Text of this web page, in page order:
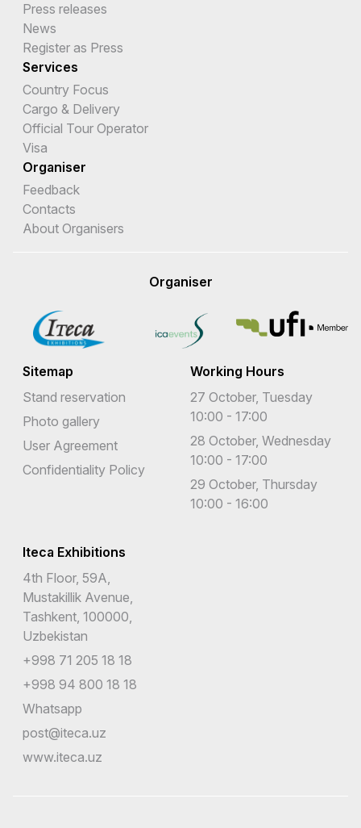
Press releases
News
Register as Press
Services
Country Focus
Cargo & Delivery
Official Tour Operator
Visa
Organiser
Feedback
Contacts
About Organisers
Organiser
Sitemap
Stand reservation
Photo gallery
User Agreement
Confidentiality Policy
Working Hours
27 October, Tuesday
10:00 - 17:00
28 October, Wednesday
10:00 - 17:00
29 October, Thursday
10:00 - 16:00
Iteca Exhibitions
4th Floor, 59A,
Mustakillik Avenue,
Tashkent, 100000,
Uzbekistan
+998 71 205 18 18
+998 94 800 18 18
Whatsapp
post@iteca.uz
www.iteca.uz